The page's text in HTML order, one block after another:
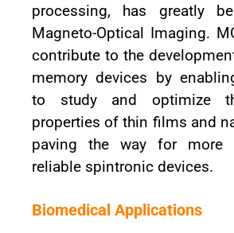
processing, has greatly
Magneto-Optical Imaging.
contribute to the
memory devices by
to study and optimize
properties of thin films and
paving the way for more
reliable spintronic devices.
Biomedical Applications